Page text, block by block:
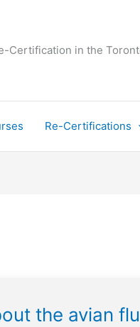
Certification in the
Re-Certifications
the avian flu